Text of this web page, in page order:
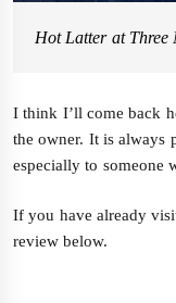
Hot Latter at Three
I think I’ll come back
the owner. It is always
especially to someone
If you have already
review below.